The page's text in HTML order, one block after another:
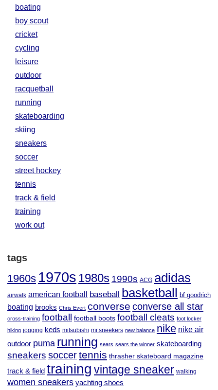
boating
boy scout
cricket
cycling
leisure
outdoor
racquetball
running
skateboarding
skiing
sneakers
soccer
street hockey
tennis
track & field
training
work out
tags
1960s 1970s 1980s 1990s ACG adidas
airwalk american football baseball basketball bf goodrich
boating brooks Chris Evert converse converse all star
cross-training football football boots football cleats foot locker
hiking jogging keds mitsubishi mr.sneekers new balance nike nike air
outdoor puma running sears sears the winner skateboarding
sneakers soccertennis thrasher skateboard magazine
track & field training vintage sneaker walking
women sneakers yachting shoes